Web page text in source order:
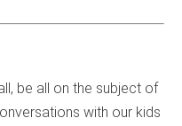
be all on the subject of
with our kids